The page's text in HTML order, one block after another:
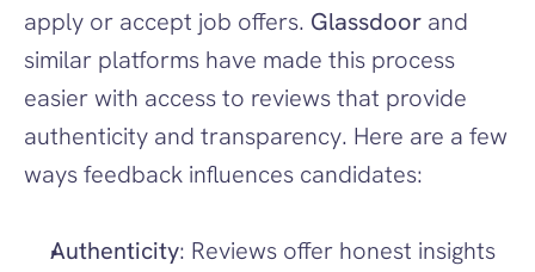
apply or accept job offers. Glassdoor and
similar platforms have made this process
easier with access to reviews that provide
authenticity and transparency. Here are a few
ways feedback influences candidates:
Authenticity: Reviews offer honest insights